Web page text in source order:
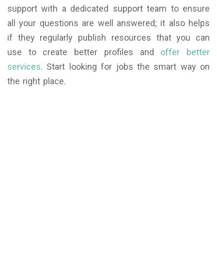
support with a dedicated support team to ensure
all your questions are well answered; it also helps
if they regularly publish resources that you can
use to create better profiles and offer better
services. Start looking for jobs the smart way on
the right place.